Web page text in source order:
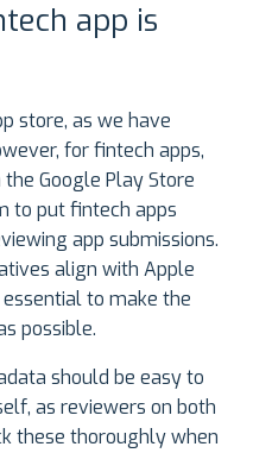
app is
store, as we have
for fintech apps,
Google Play Store
to put fintech apps
app submissions.
align with Apple
essential to make the
possible.
should be easy to
as reviewers on both
these thoroughly when